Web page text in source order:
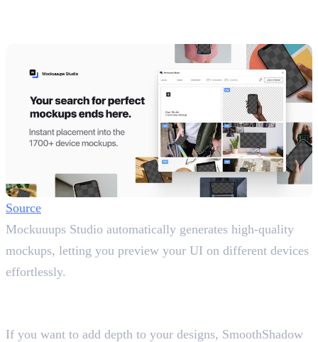
Source
Mockuuups Studio automatically generates high-quality
mockups, letting you preview your UI on different devices
effortlessly.
If you want to add depth to your designs, SmoothShadow